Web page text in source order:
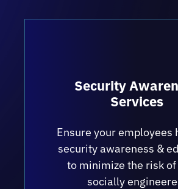
program.
Security
Services
Ensure your employees
security awareness &
to minimize the risk of
socially